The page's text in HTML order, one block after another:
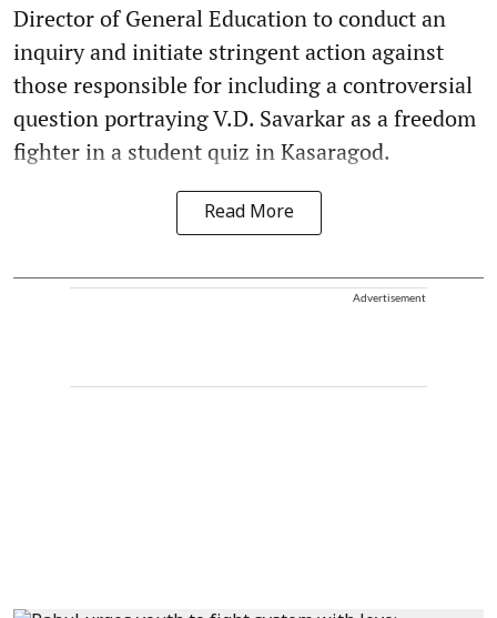
Director of General Education to conduct an
inquiry and initiate stringent action against
those responsible for including a controversial
question portraying V.D. Savarkar as a freedom
fighter in a student quiz in Kasaragod.
Read More
Advertisement